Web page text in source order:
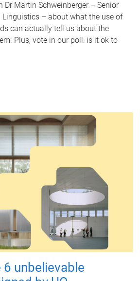
Dr Martin Schweinberger – Senior
Linguistics – about what the use of
can actually tell us about the
Plus, vote in our poll: is it ok to
6 unbelievable